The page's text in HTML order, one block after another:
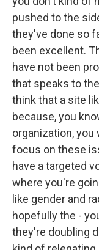
pushed to the
they've done so
been excellent.
have not been
that speaks to
think that a site
because, you
organization,
focus on these
have a targeted
where you're
like gender and
hopefully the -
they're doubling